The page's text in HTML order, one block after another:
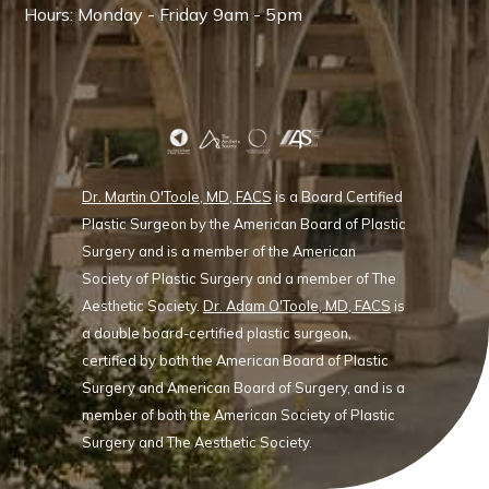
Hours: Monday - Friday 9am - 5pm
Dr. Martin O'Toole, MD, FACS is a Board Certified
Plastic Surgeon by the American Board of Plastic
Surgery and is a member of the American
Society of Plastic Surgery and a member of The
Aesthetic Society. Dr. Adam O'Toole, MD, FACS is
a double board-certified plastic surgeon,
certified by both the American Board of Plastic
Surgery and American Board of Surgery, and is a
member of both the American Society of Plastic
Surgery and The Aesthetic Society.